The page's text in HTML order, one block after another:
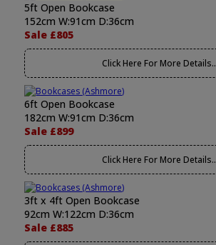
5ft Open Bookcase
152cm W:91cm D:36cm
Sale £805
Click Here For More Details..
6ft Open Bookcase
182cm W:91cm D:36cm
Sale £899
Click Here For More Details..
3ft x 4ft Open Bookcase
92cm W:122cm D:36cm
Sale £885